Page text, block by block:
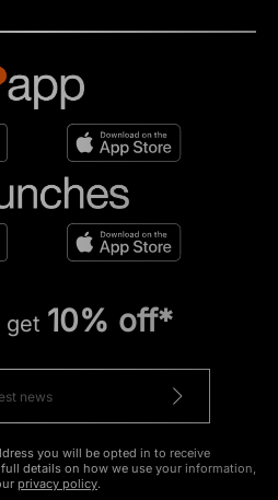
get 10% off*
you will be opted in to receive
details on how we use your information,
privacy policy.